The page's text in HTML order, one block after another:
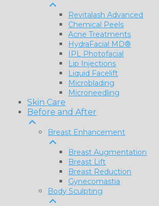
Revitalash Advanced
Chemical Peels
Acne Treatments
HydraFacial MD®
IPL Photofacial
Lip Injections
Liquid Facelift
Microblading
Microneedling
Skin Care
Before and After
Breast Enhancement
Breast Augmentation
Breast Lift
Breast Reduction
Gynecomastia
Body Sculpting